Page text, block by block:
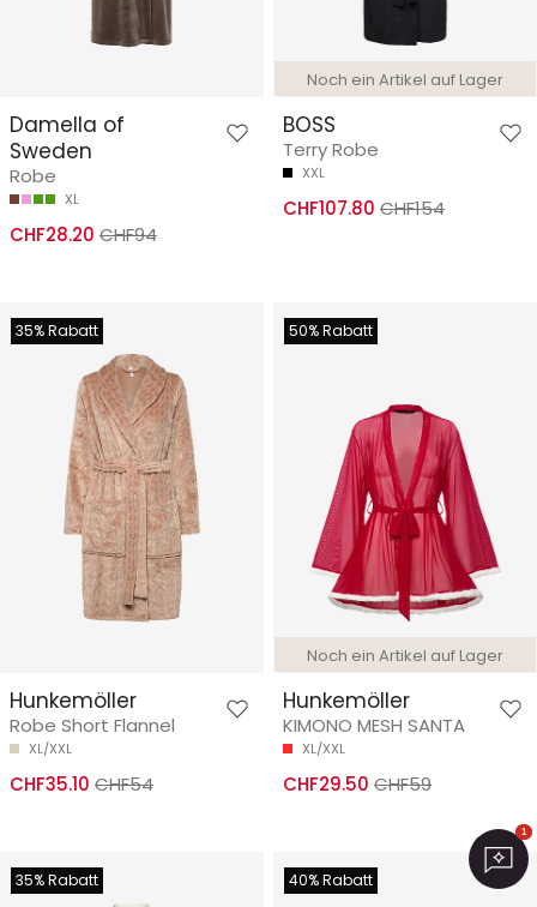
Damella of
Sweden
Robe
XL
CHF28.20 CHF94
Noch ein Artikel auf Lager
BOSS
Terry Robe
XXL
CHF107.80 CHF154
35% Rabatt
Hunkemöller
Robe Short Flannel
XL/XXL
CHF35.10 CHF54
Noch ein Artikel auf Lager
50% Rabatt
Hunkemöller
KIMONO MESH SANTA
XL/XXL
CHF29.50 CHF59
35% Rabatt 40% Rabatt
1